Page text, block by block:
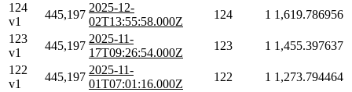
124
v1
445,197
2025-12-
02T13:55:58.000Z
124 1 1,619.786956
123
v1
445,197
2025-11-
17T09:26:54.000Z
123 1 1,455.397637
122
v1
445,197
2025-11-
01T07:01:16.000Z
122 1 1,273.794464